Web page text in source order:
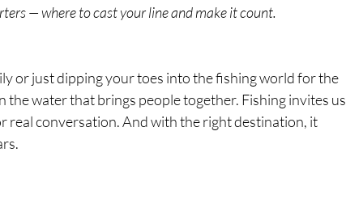
— where to cast your line and make it count.
or just dipping your toes into the fishing world for the
the water that brings people together. Fishing invites us
real conversation. And with the right destination, it